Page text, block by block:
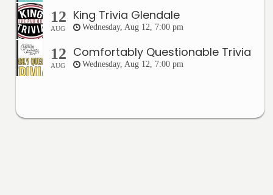
12
AUG
King Trivia Glendale
Wednesday, Aug 12, 7:00 pm
12
AUG
Comfortably Questionable Trivia
Wednesday, Aug 12, 7:00 pm